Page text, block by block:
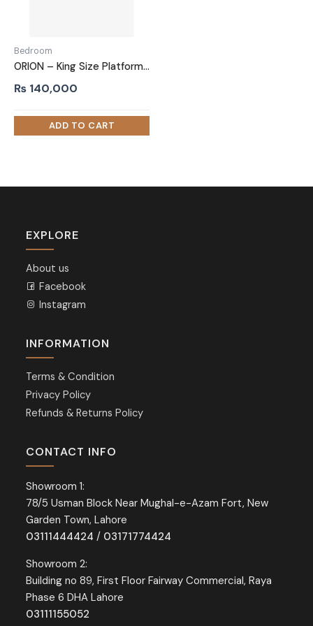
Bedroom
ORION – King Size Platform Bed
₨ 140,000
EXPLORE
About us
Facebook
Instagram
INFORMATION
Terms & Condition
Privacy Policy
Refunds & Returns Policy
CONTACT INFO
Showroom 1:
78/5 Usman Block Near Mughal-e-Azam Fort, New
Garden Town, Lahore
03111444424 / 03171774424
Showroom 2:
Building no 89, First Floor Fairway Commercial, Raya
Phase 6 DHA Lahore
03111155052